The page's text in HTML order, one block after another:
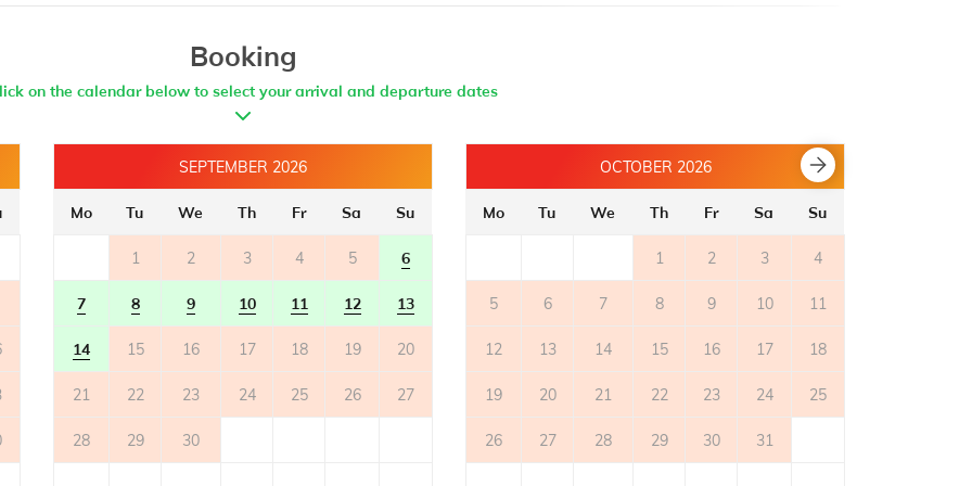
Booking
on the calendar below to select your arrival and departure dates
SEPTEMBER 2026
Mo Tu We Th Fr Sa Su
1 2 3 4 5 6
7 8 9 10 11 12 13
14 15 16 17 18 19 20
21 22 23 24 25 26 27
28 29 30
OCTOBER 2026
Mo Tu We Th Fr Sa Su
1 2 3 4
5 6 7 8 9 10 11
12 13 14 15 16 17 18
19 20 21 22 23 24 25
26 27 28 29 30 31